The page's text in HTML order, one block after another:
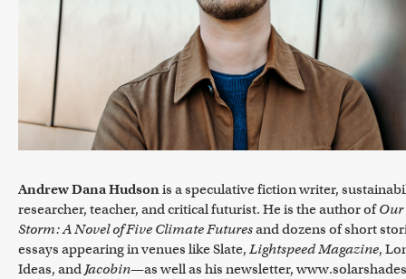
Andrew Dana Hudsonis a speculative fiction writer,
researcher, teacher, and critical futurist. He is the author ofOur
Storm: A Novel of Five Climate Futuresand dozens of short
essays appearing in venues like Slate, Lightspeed Magazine,
Ideas, and Jacobin—as well as his newsletter,